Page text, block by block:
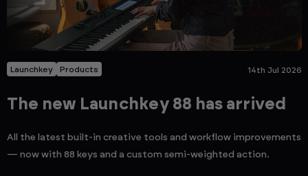
Launchkey Products 14th Jul 2026
The new Launchkey 88 has arrived
All the latest built-in creative tools and workflow improvements
— now with 88 keys and a custom semi-weighted action.